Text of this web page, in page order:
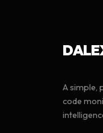
A simple,
code